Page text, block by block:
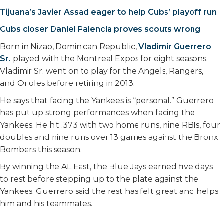
Tijuana’s Javier Assad eager to help Cubs’ playoff run
Cubs closer Daniel Palencia proves scouts wrong
Born in Nizao, Dominican Republic, Vladimir Guerrero
Sr. played with the Montreal Expos for eight seasons.
Vladimir Sr. went on to play for the Angels, Rangers,
and Orioles before retiring in 2013.
He says that facing the Yankees is “personal.” Guerrero
has put up strong performances when facing the
Yankees. He hit .373 with two home runs, nine RBIs, four
doubles and nine runs over 13 games against the Bronx
Bombers this season.
By winning the AL East, the Blue Jays earned five days
to rest before stepping up to the plate against the
Yankees. Guerrero said the rest has felt great and helps
him and his teammates.